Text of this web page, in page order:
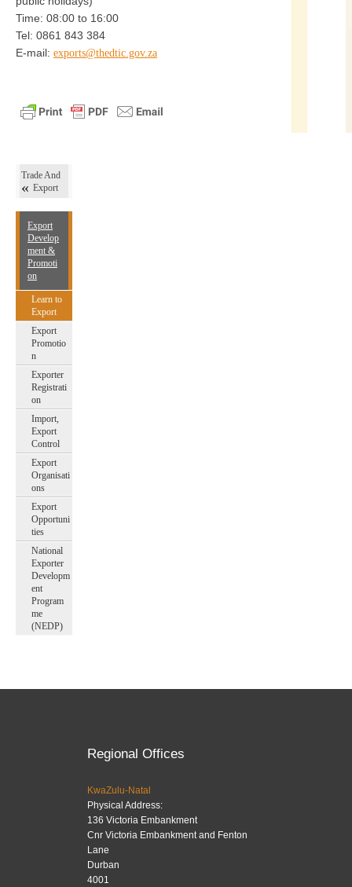
Trade And
Export
Export
Develop
ment &
Promoti
on
Learn to
Export
Export
Promotio
n
Exporter
Registrati
on
Import,
Export
Control
Export
Organisati
ons
Export
Opportuni
ties
National
Exporter
Developm
ent
Program
me
(NEDP)
Time: 08:00 to 16:00
Tel: 0861 843 384
E-mail: exports@thedtic.gov.za
Regional Offices
KwaZulu-Natal
Physical Address:
136 Victoria Embankment
Cnr Victoria Embankment and Fenton
Lane
Durban
4001